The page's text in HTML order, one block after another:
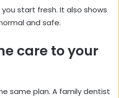
start fresh. It also shows
and safe.
care to your
same plan. A family dentist